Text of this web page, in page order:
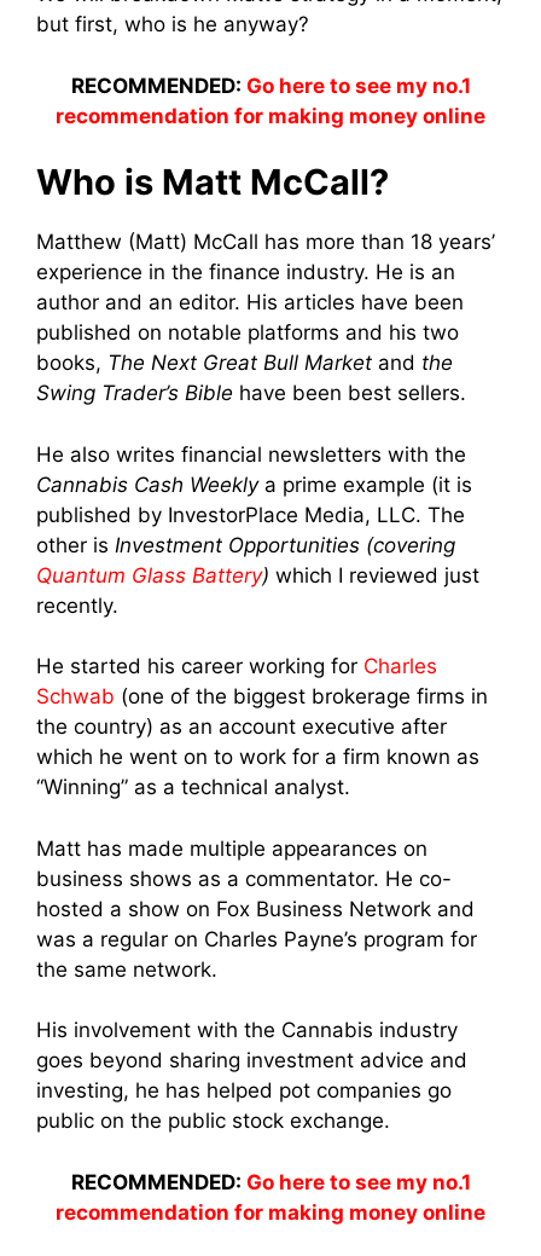
but first, who is he anyway?
RECOMMENDED: Go here to see my no.1
recommendation for making money online
Who is Matt McCall?
Matthew (Matt) McCall has more than 18 years’
experience in the finance industry. He is an
author and an editor. His articles have been
published on notable platforms and his two
books, The Next Great Bull Market and the
Swing Trader’s Bible have been best sellers.
He also writes financial newsletters with the
Cannabis Cash Weeklya prime example (it is
published by InvestorPlace Media, LLC. The
other is Investment Opportunities (covering
Quantum Glass Battery) which I reviewed just
recently.
He started his career working for Charles
Schwab (one of the biggest brokerage firms in
the country) as an account executive after
which he went on to work for a firm known as
“Winning” as a technical analyst.
Matt has made multiple appearances on
business shows as a commentator. He co-
hosted a show on Fox Business Network and
was a regular on Charles Payne’s program for
the same network.
His involvement with the Cannabis industry
goes beyond sharing investment advice and
investing, he has helped pot companies go
public on the public stock exchange.
RECOMMENDED: Go here to see my no.1
recommendation for making money online